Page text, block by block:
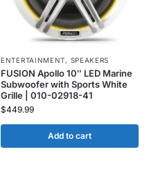
ENTERTAINMENT, SPEAKERS
FUSION Apollo 10″ LED Marine
Subwoofer with Sports White
Grille | 010-02918-41
$449.99
Add to cart